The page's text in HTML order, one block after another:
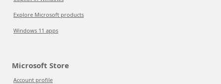
Explore Microsoft products
Windows 11 apps
Microsoft Store
Account profile